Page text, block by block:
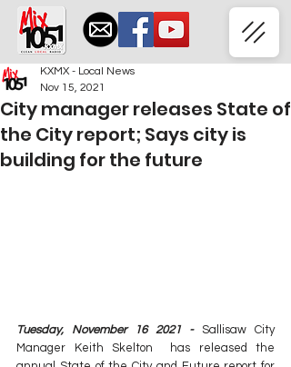
City manager releases State of
the City report; Says city is
building for the future
KXMX - Local News
Nov 15, 2021
Tuesday, November 16 2021 - Sallisaw City
Manager Keith Skelton  has released the